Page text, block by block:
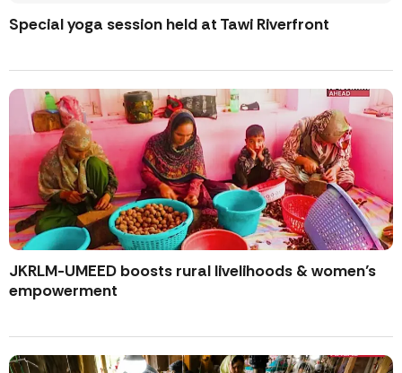
Special yoga session held at Tawi Riverfront
JKRLM-UMEED boosts rural livelihoods & women’s
empowerment